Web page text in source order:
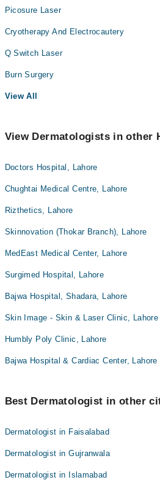
Picosure Laser
Cryotherapy And Electrocautery
Q Switch Laser
Burn Surgery
View All
View Dermatologists in other
Doctors Hospital, Lahore
Chughtai Medical Centre, Lahore
Rizthetics, Lahore
Skinnovation (Thokar Branch), Lahore
MedEast Medical Center, Lahore
Surgimed Hospital, Lahore
Bajwa Hospital, Shadara, Lahore
Skin Image - Skin & Laser Clinic, Lahore
Humbly Poly Clinic, Lahore
Bajwa Hospital & Cardiac Center, Lahore
Best Dermatologist in other
Dermatologist in Faisalabad
Dermatologist in Gujranwala
Dermatologist in Islamabad